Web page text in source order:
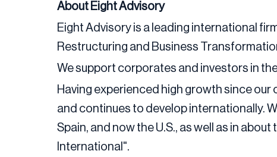
About Eight Advisory
Eight Advisory is a leading international
Restructuring and Business
We support corporates and investors in
Having experienced high growth since our
and continues to develop internationally.
Spain, and now the U.S., as well as in
International".